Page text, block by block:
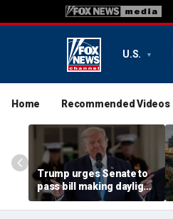
U.S.
Home Recommended Videos
Trump urges Senate to
pass bill making daylight
saving time permanent
after overwhelming